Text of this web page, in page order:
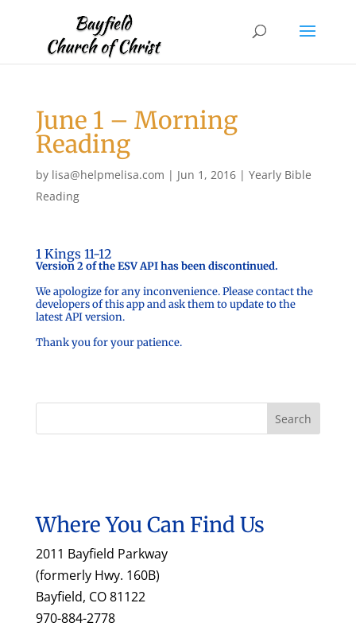
June 1 – Morning
Reading
by lisa@helpmelisa.com | Jun 1, 2016| Yearly Bible
Reading
1 Kings 11-12
Version 2 of the ESV API has been discontinued.
We apologize for any inconvenience. Please contact the
developers of this app and ask them to update to the
latest API version.
Thank you for your patience.
Where You Can Find Us
2011 Bayfield Parkway
(formerly Hwy. 160B)
Bayfield, CO 81122
970-884-2778